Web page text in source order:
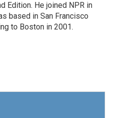
Edition. He joined NPR in
based in San Francisco
to Boston in 2001.